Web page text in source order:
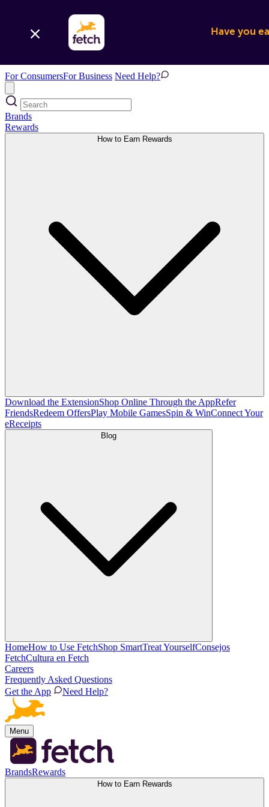
Have you
For ConsumersFor Business Need Help?
Brands
Rewards
How to Earn Rewards
Download the ExtensionShop Online Through the AppRefer
FriendsRedeem OffersPlay Mobile GamesSpin & WinConnect Your
eReceipts
Blog
HomeHow to Use FetchShop SmartTreat YourselfConsejos
FetchCultura en Fetch
Careers
Frequently Asked Questions
Get the App
Need Help?
Menu
BrandsRewards
How to Earn Rewards